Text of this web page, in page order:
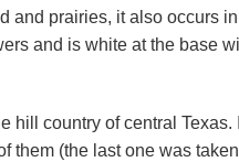
and prairies, it also occurs
and is white at the base
hill country of central Texas.
them (the last one was